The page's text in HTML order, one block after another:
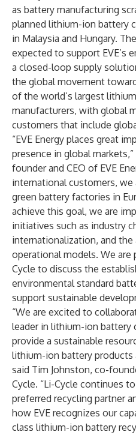
as battery manufacturing
planned lithium-ion battery
in Malaysia and Hungary.
expected to support EVE’s
a closed-loop supply
the global movement
of the world’s largest
manufacturers, with global
customers that include
“EVE Energy places great
presence in global markets,”
founder and CEO of EVE
international customers,
green battery factories in
achieve this goal, we are
initiatives such as industry
internationalization, and
operational models. We are
Cycle to discuss the
environmental standard
support sustainable
“We are excited to
leader in lithium-ion battery
provide a sustainable
lithium-ion battery products
said Tim Johnston, co-
Cycle. “Li-Cycle continues
preferred recycling partner
how EVE recognizes our
class lithium-ion battery